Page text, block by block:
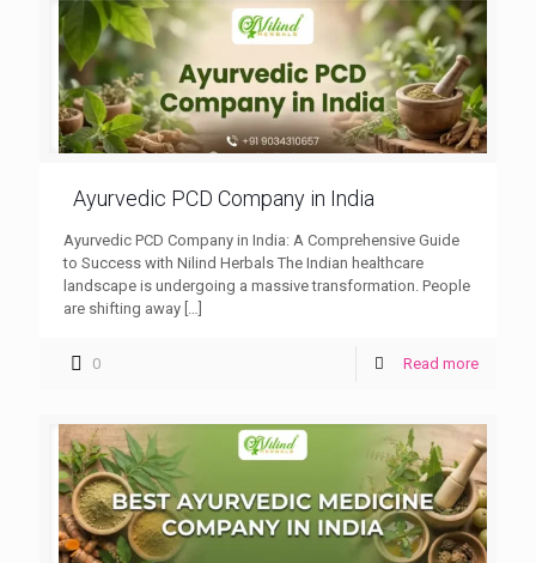
Ayurvedic PCD Company in India
Ayurvedic PCD Company in India: A Comprehensive Guide
to Success with Nilind Herbals The Indian healthcare
landscape is undergoing a massive transformation. People
are shifting away […]
0 Read more